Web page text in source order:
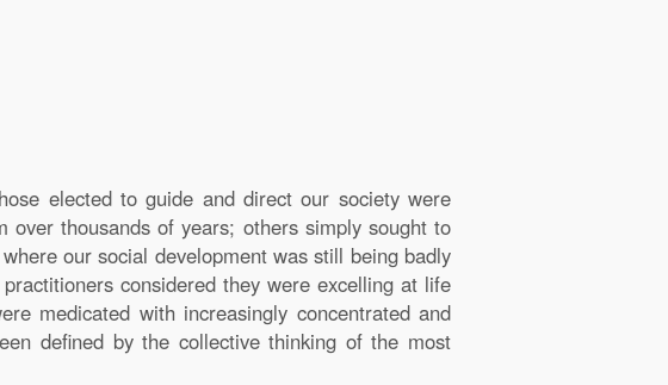
elected to guide and direct our society were
thousands of years; others simply sought to
our social development was still being badly
considered they were excelling at life
medicated with increasingly concentrated and
defined by the collective thinking of the most